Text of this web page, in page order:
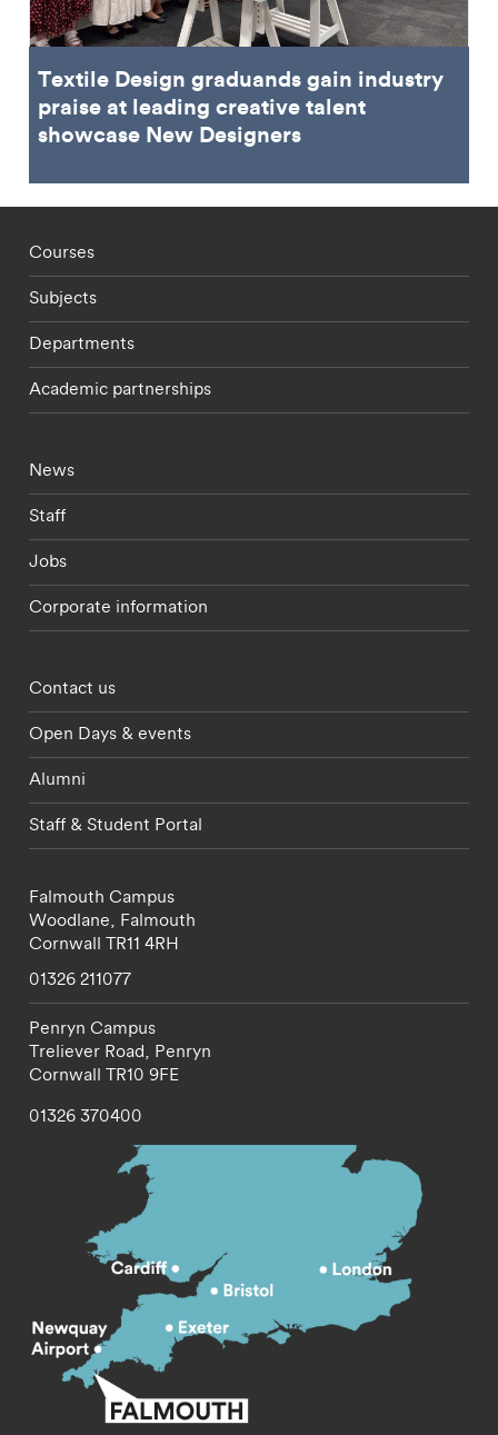
Textile Design graduands gain industry
praise at leading creative talent
showcase New Designers
Footer - staff menu
Courses
Subjects
Departments
Academic partnerships
Footer - current students menu
News
Staff
Jobs
Corporate information
Footer - partnerships menu
Contact us
Open Days & events
Alumni
Staff & Student Portal
Falmouth Campus
Woodlane, Falmouth
Cornwall TR11 4RH
01326 211077
Penryn Campus
Treliever Road, Penryn
Cornwall TR10 9FE
01326 370400